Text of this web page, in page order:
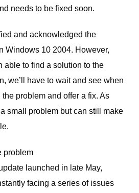
needs to be fixed soon.
and acknowledged the
Windows 10 2004. However,
able to find a solution to the
we’ll have to wait and see when
problem and offer a fix. As
small problem but can still make
problem
launched in late May,
facing a series of issues